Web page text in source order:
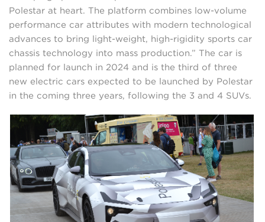
Polestar at heart. The platform combines low-volume
performance car attributes with modern technological
advances to bring light-weight, high-rigidity sports car
chassis technology into mass production.” The car is
planned for launch in 2024 and is the third of three
new electric cars expected to be launched by Polestar
in the coming three years, following the 3 and 4 SUVs.